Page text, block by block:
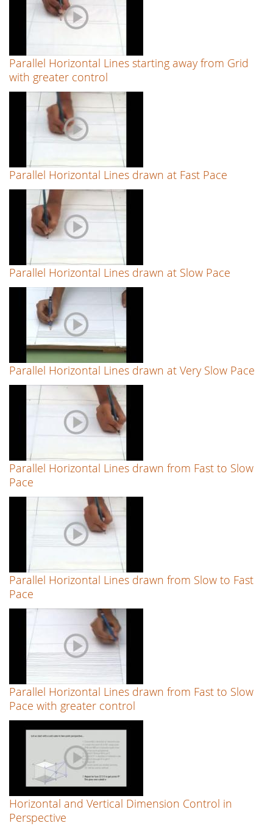
Parallel Horizontal Lines starting away from Grid
with greater control
Parallel Horizontal Lines drawn at Fast Pace
Parallel Horizontal Lines drawn at Slow Pace
Parallel Horizontal Lines drawn at Very Slow Pace
Parallel Horizontal Lines drawn from Fast to Slow
Pace
Parallel Horizontal Lines drawn from Slow to Fast
Pace
Parallel Horizontal Lines drawn from Fast to Slow
Pace with greater control
Horizontal and Vertical Dimension Control in
Perspective